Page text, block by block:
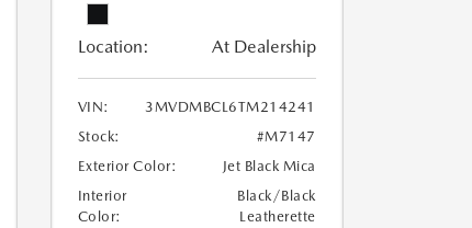
Location: At Dealership
VIN:
3MVDMBCL6TM214241
Stock:
#M7147
Exterior Color:
Jet Black Mica
Interior
Color:
Black/Black
Leatherette